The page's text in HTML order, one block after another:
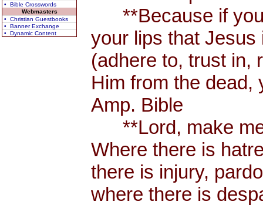
• Bible Crosswords
Webmasters
• Christian Guestbooks
• Banner Exchange
• Dynamic Content
**Because if you
your lips that Jesus
(adhere to, trust in,
Him from the dead,
Amp. Bible
**Lord, make me
Where there is
there is injury,
where there is